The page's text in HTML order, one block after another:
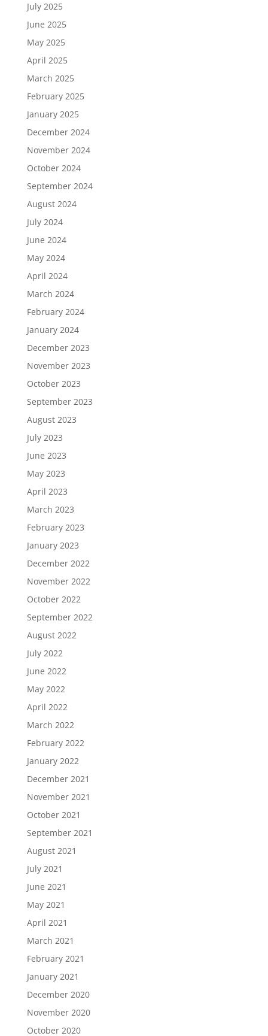
July 2025
June 2025
May 2025
April 2025
March 2025
February 2025
January 2025
December 2024
November 2024
October 2024
September 2024
August 2024
July 2024
June 2024
May 2024
April 2024
March 2024
February 2024
January 2024
December 2023
November 2023
October 2023
September 2023
August 2023
July 2023
June 2023
May 2023
April 2023
March 2023
February 2023
January 2023
December 2022
November 2022
October 2022
September 2022
August 2022
July 2022
June 2022
May 2022
April 2022
March 2022
February 2022
January 2022
December 2021
November 2021
October 2021
September 2021
August 2021
July 2021
June 2021
May 2021
April 2021
March 2021
February 2021
January 2021
December 2020
November 2020
October 2020